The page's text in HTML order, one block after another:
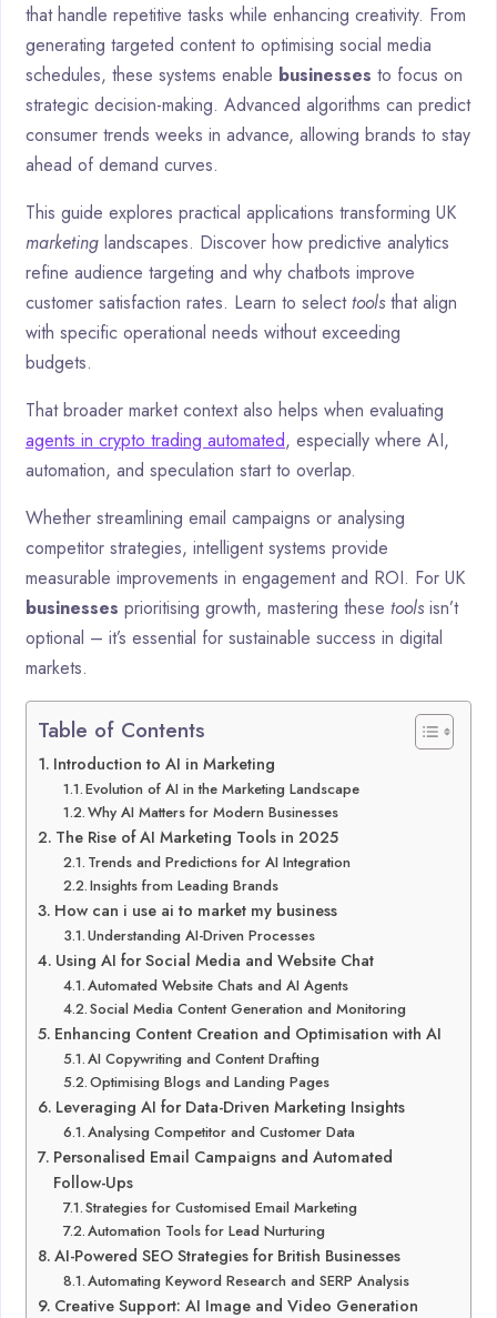
that handle repetitive tasks while enhancing creativity. From
generating targeted content to optimising social media
schedules, these systems enable businesses to focus on
strategic decision-making. Advanced algorithms can predict
consumer trends weeks in advance, allowing brands to stay
ahead of demand curves.
This guide explores practical applications transforming UK
marketing landscapes. Discover how predictive analytics
refine audience targeting and why chatbots improve
customer satisfaction rates. Learn to selecttools that align
with specific operational needs without exceeding
budgets.
That broader market context also helps when evaluating
agents in crypto trading automated, especially where AI,
automation, and speculation start to overlap.
Whether streamlining email campaigns or analysing
competitor strategies, intelligent systems provide
measurable improvements in engagement and ROI. For UK
businesses prioritising growth, mastering these tools isn’t
optional – it’s essential for sustainable success in digital
markets.
Table of Contents
Introduction to AI in Marketing
Evolution of AI in the Marketing Landscape
Why AI Matters for Modern Businesses
The Rise of AI Marketing Tools in 2025
Trends and Predictions for AI Integration
Insights from Leading Brands
How can i use ai to market my business
Understanding AI-Driven Processes
Using AI for Social Media and Website Chat
Automated Website Chats and AI Agents
Social Media Content Generation and Monitoring
Enhancing Content Creation and Optimisation with AI
AI Copywriting and Content Drafting
Optimising Blogs and Landing Pages
Leveraging AI for Data-Driven Marketing Insights
Analysing Competitor and Customer Data
Personalised Email Campaigns and Automated
Follow-Ups
Strategies for Customised Email Marketing
Automation Tools for Lead Nurturing
AI-Powered SEO Strategies for British Businesses
Automating Keyword Research and SERP Analysis
Creative Support: AI Image and Video Generation